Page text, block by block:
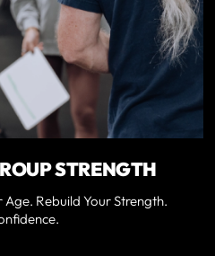
STRENGTH
Age. Rebuild Your Strength.